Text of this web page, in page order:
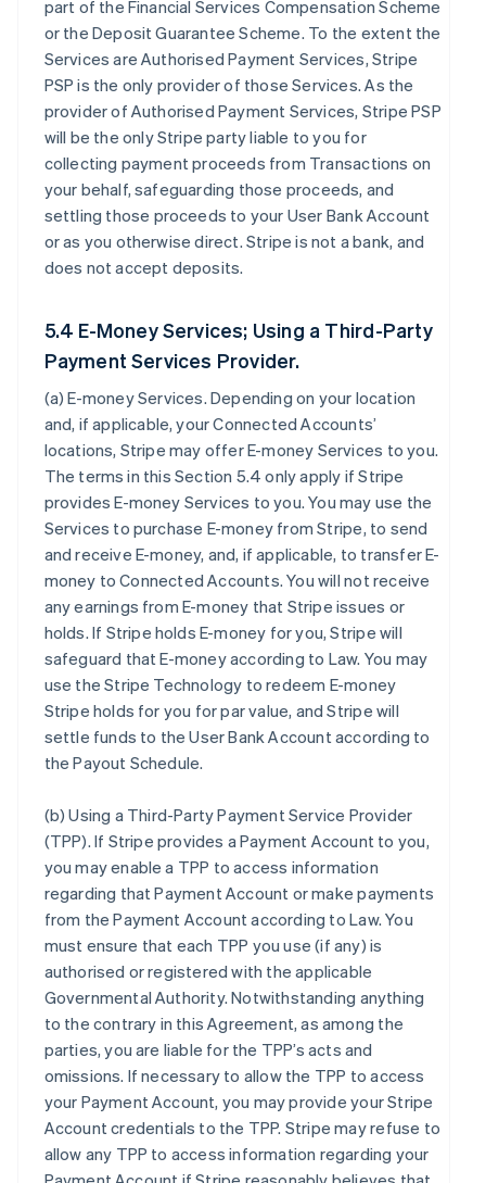
part of the Financial Services Compensation Scheme
or the Deposit Guarantee Scheme. To the extent the
Services are Authorised Payment Services, Stripe
PSP is the only provider of those Services. As the
provider of Authorised Payment Services, Stripe PSP
will be the only Stripe party liable to you for
collecting payment proceeds from Transactions on
your behalf, safeguarding those proceeds, and
settling those proceeds to your User Bank Account
or as you otherwise direct. Stripe is not a bank, and
does not accept deposits.
5.4 E-Money Services; Using a Third-Party
Payment Services Provider.
(a)E-money Services. Depending on your location
and, if applicable, your Connected Accounts’
locations, Stripe may offer E-money Services to you.
The terms in this Section 5.4 only apply if Stripe
provides E-money Services to you. You may use the
Services to purchase E-money from Stripe, to send
and receive E-money, and, if applicable, to transfer E-
money to Connected Accounts. You will not receive
any earnings from E-money that Stripe issues or
holds. If Stripe holds E-money for you, Stripe will
safeguard that E-money according to Law. You may
use the Stripe Technology to redeem E-money
Stripe holds for you for par value, and Stripe will
settle funds to the User Bank Account according to
the Payout Schedule.
(b)Using a Third-Party Payment Service Provider
(TPP). If Stripe provides a Payment Account to you,
you may enable a TPP to access information
regarding that Payment Account or make payments
from the Payment Account according to Law. You
must ensure that each TPP you use (if any) is
authorised or registered with the applicable
Governmental Authority. Notwithstanding anything
to the contrary in this Agreement, as among the
parties, you are liable for the TPP’s acts and
omissions. If necessary to allow the TPP to access
your Payment Account, you may provide your Stripe
Account credentials to the TPP. Stripe may refuse to
allow any TPP to access information regarding your